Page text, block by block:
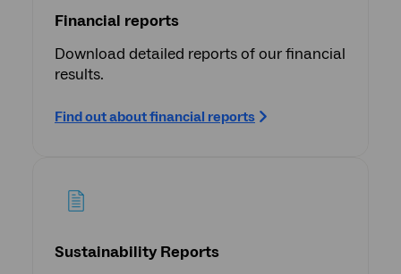
Financial reports
Download detailed reports of our financial
results.
Find out about financial reports
Sustainability Reports